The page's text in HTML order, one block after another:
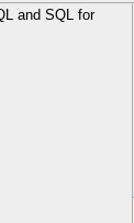
and SQL for